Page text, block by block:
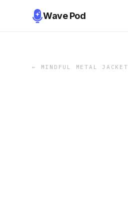
Wave Pod
← MINDFUL METAL JACKET